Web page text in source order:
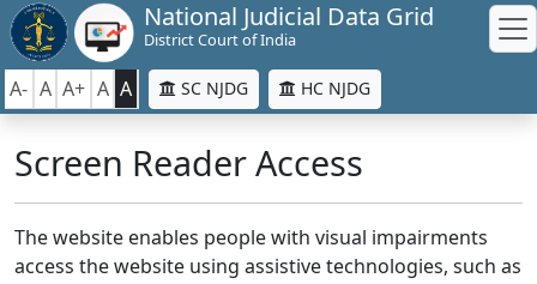
National Judicial Data Grid
District Court of India
A- A A+ A A SC NJDG HC NJDG
Screen Reader Access
The website enables people with visual impairments
access the website using assistive technologies, such as